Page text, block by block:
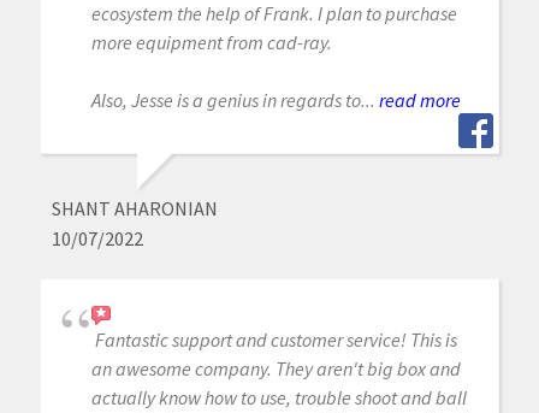
ecosystem the help of Frank. I plan to purchase
more equipment from cad-ray.
Also, Jesse is a genius in regards to... read more
SHANT AHARONIAN
10/07/2022
Fantastic support and customer service! This is
an awesome company. They aren't big box and
actually know how to use, trouble shoot and ball